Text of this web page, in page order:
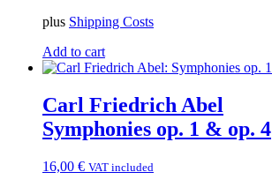
plus Shipping Costs
Add to cart
Carl Friedrich Abel
Symphonies op. 1 & op. 4
16,00 € VAT included